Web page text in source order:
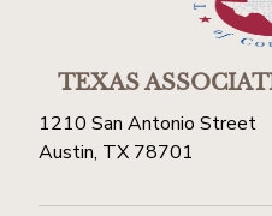
TEXAS
1210 San Antonio Street
Austin, TX 78701